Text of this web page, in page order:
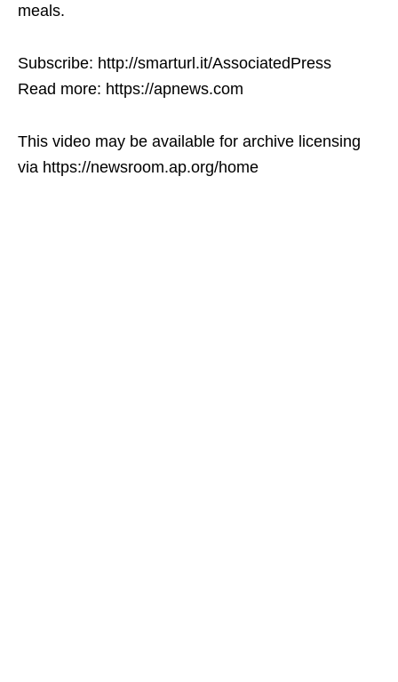
meals.
Subscribe: http://smarturl.it/AssociatedPress
Read more: https://apnews.com
This video may be available for archive licensing
via https://newsroom.ap.org/home